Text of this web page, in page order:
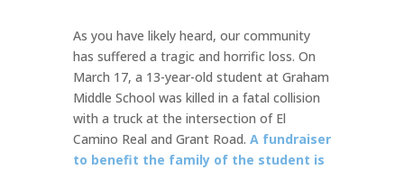
As you have likely heard, our community
has suffered a tragic and horrific loss. On
March 17, a 13-year-old student at Graham
Middle School was killed in a fatal collision
with a truck at the intersection of El
Camino Real and Grant Road. A fundraiser
to benefit the family of the student is